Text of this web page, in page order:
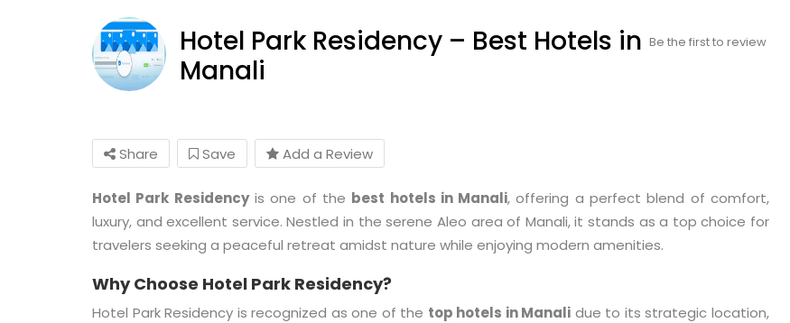
Hotel Park Residency – Best Hotels in
Manali
Be the first to review
Share Save Add a Review
Hotel Park Residencyis one of the best hotels in Manali, offering a perfect blend of comfort,
luxury, and excellent service. Nestled in the serene Aleo area of Manali, it stands as a top choice for
travelers seeking a peaceful retreat amidst nature while enjoying modern amenities.
Why Choose Hotel Park Residency?
Hotel Park Residency is recognized as one of the top hotels in Manali due to its strategic location,